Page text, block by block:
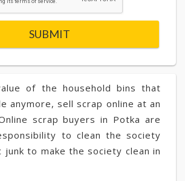
of the household bins that
anymore, sell scrap online at an
scrap buyers in Potka are
to clean the society
junk to make the society clean in